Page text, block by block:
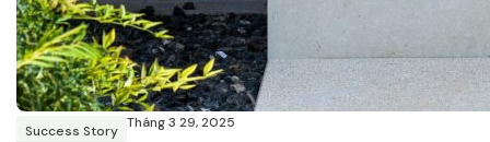
Success Story Tháng 3 29, 2025